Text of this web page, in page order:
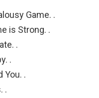
Game. .
is Strong. .
.
.
You. .
.